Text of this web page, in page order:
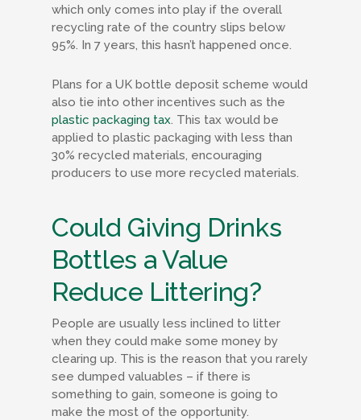
which only comes into play if the overall
recycling rate of the country slips below
95%. In 7 years, this hasn’t happened once.
Plans for a UK bottle deposit scheme would
also tie into other incentives such as the
plastic packaging tax. This tax would be
applied to plastic packaging with less than
30% recycled materials, encouraging
producers to use more recycled materials.
Could Giving Drinks
Bottles a Value
Reduce Littering?
People are usually less inclined to litter
when they could make some money by
clearing up. This is the reason that you rarely
see dumped valuables – if there is
something to gain, someone is going to
make the most of the opportunity.